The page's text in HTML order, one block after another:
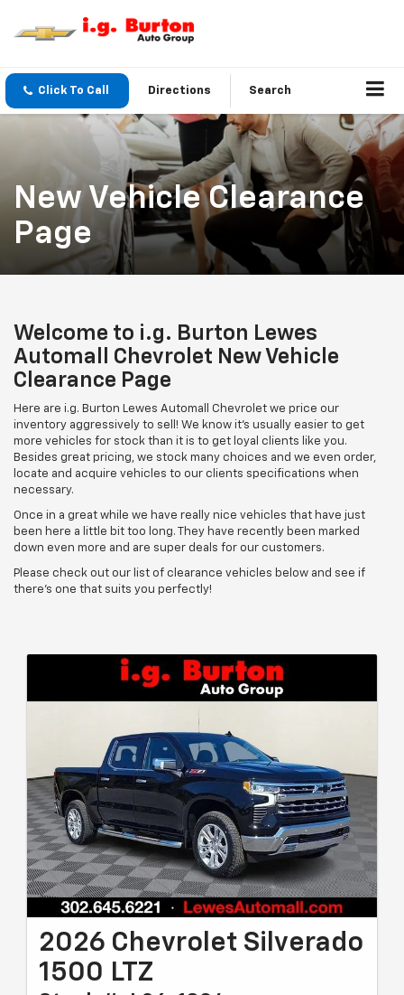
Click To Call Directions Search
New Vehicle Clearance
Page
Welcome to i.g. Burton Lewes
Automall Chevrolet New Vehicle
Clearance Page
Here are i.g. Burton Lewes Automall Chevrolet we price our
inventory aggressively to sell! We know it's usually easier to get
more vehicles for stock than it is to get loyal clients like you.
Besides great pricing, we stock many choices and we even order,
locate and acquire vehicles to our clients specifications when
necessary.
Once in a great while we have really nice vehicles that have just
been here a little bit too long. They have recently been marked
down even more and are super deals for our customers.
Please check out our list of clearance vehicles below and see if
there's one that suits you perfectly!
2026 Chevrolet Silverado
1500 LTZ